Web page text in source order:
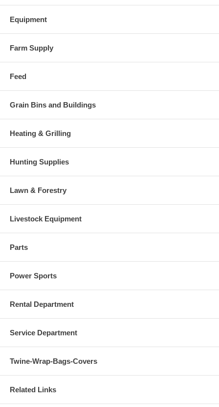
Equipment
Farm Supply
Feed
Grain Bins and Buildings
Heating & Grilling
Hunting Supplies
Lawn & Forestry
Livestock Equipment
Parts
Power Sports
Rental Department
Service Department
Twine-Wrap-Bags-Covers
Related Links